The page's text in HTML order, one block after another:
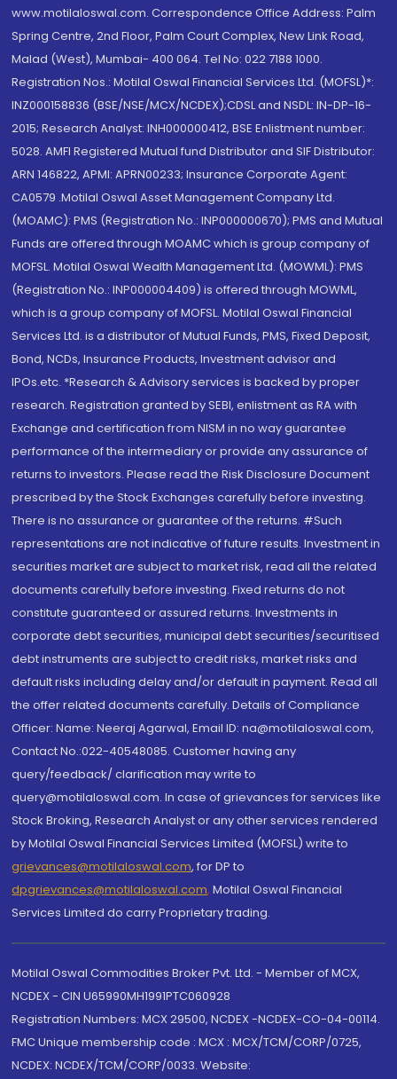
www.motilaloswal.com. Correspondence Office Address: Palm
Spring Centre, 2nd Floor, Palm Court Complex, New Link Road,
Malad (West), Mumbai- 400 064. Tel No: 022 7188 1000.
Registration Nos.: Motilal Oswal Financial Services Ltd. (MOFSL)*:
INZ000158836 (BSE/NSE/MCX/NCDEX);CDSL and NSDL: IN-DP-16-
2015; Research Analyst: INH000000412, BSE Enlistment number:
5028. AMFI Registered Mutual fund Distributor and SIF Distributor:
ARN 146822, APMI: APRN00233; Insurance Corporate Agent:
CA0579 .Motilal Oswal Asset Management Company Ltd.
(MOAMC): PMS (Registration No.: INP000000670); PMS and Mutual
Funds are offered through MOAMC which is group company of
MOFSL. Motilal Oswal Wealth Management Ltd. (MOWML): PMS
(Registration No.: INP000004409) is offered through MOWML,
which is a group company of MOFSL. Motilal Oswal Financial
Services Ltd. is a distributor of Mutual Funds, PMS, Fixed Deposit,
Bond, NCDs, Insurance Products, Investment advisor and
IPOs.etc. *Research & Advisory services is backed by proper
research. Registration granted by SEBI, enlistment as RA with
Exchange and certification from NISM in no way guarantee
performance of the intermediary or provide any assurance of
returns to investors. Please read the Risk Disclosure Document
prescribed by the Stock Exchanges carefully before investing.
There is no assurance or guarantee of the returns. #Such
representations are not indicative of future results. Investment in
securities market are subject to market risk, read all the related
documents carefully before investing. Fixed returns do not
constitute guaranteed or assured returns. Investments in
corporate debt securities, municipal debt securities/securitised
debt instruments are subject to credit risks, market risks and
default risks including delay and/or default in payment. Read all
the offer related documents carefully. Details of Compliance
Officer: Name: Neeraj Agarwal, Email ID: na@motilaloswal.com,
Contact No.:022-40548085. Customer having any
query/feedback/ clarification may write to
query@motilaloswal.com. In case of grievances for services like
Stock Broking, Research Analyst or any other services rendered
by Motilal Oswal Financial Services Limited (MOFSL) write to
grievances@motilaloswal.com, for DP to
dpgrievances@motilaloswal.com, Motilal Oswal Financial
Services Limited do carry Proprietary trading.
Motilal Oswal Commodities Broker Pvt. Ltd. - Member of MCX,
NCDEX - CIN U65990MH1991PTC060928
Registration Numbers: MCX 29500, NCDEX -NCDEX-CO-04-00114.
FMC Unique membership code : MCX : MCX/TCM/CORP/0725,
NCDEX: NCDEX/TCM/CORP/0033. Website: